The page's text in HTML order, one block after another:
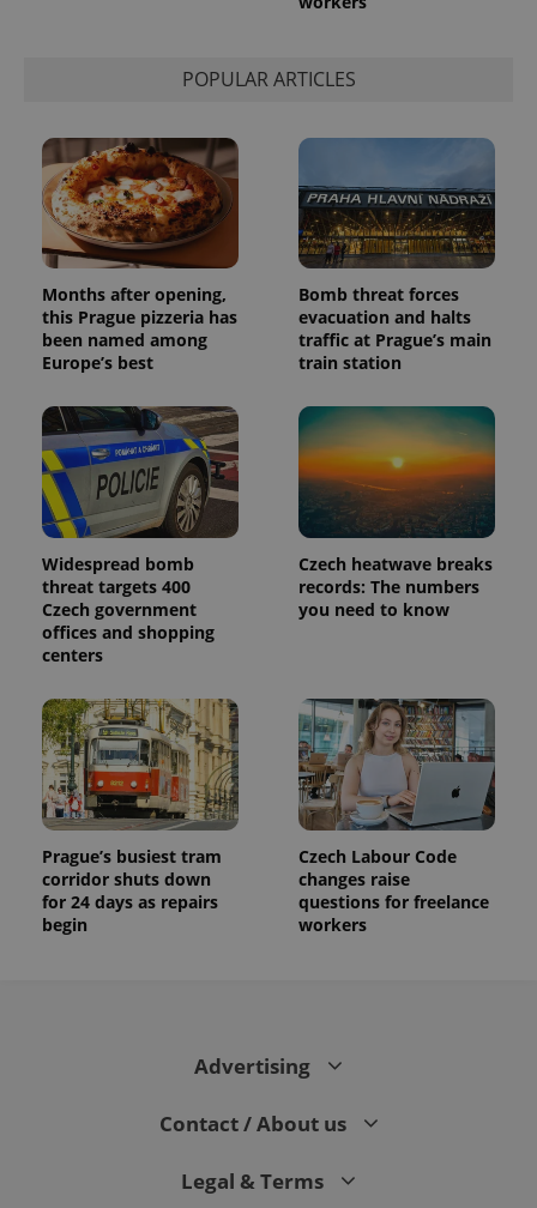
POPULAR ARTICLES
Months after opening,
this Prague pizzeria has
been named among
Europe’s best
Bomb threat forces
evacuation and halts
traffic at Prague’s main
train station
Widespread bomb
threat targets 400
Czech government
offices and shopping
centers
Czech heatwave breaks
records: The numbers
you need to know
Prague’s busiest tram
corridor shuts down
for 24 days as repairs
begin
Czech Labour Code
changes raise
questions for freelance
workers
Advertising
Contact / About us
Legal & Terms